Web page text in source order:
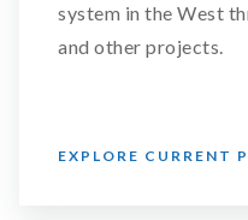
system in the West
and other projects.
EXPLORE CURRENT